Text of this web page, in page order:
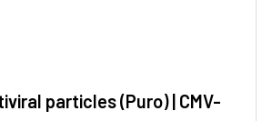
particles (Puro) | CMV-